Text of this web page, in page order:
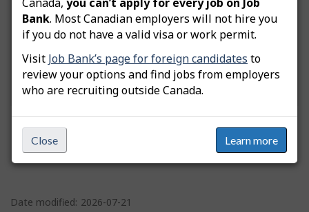
Bank. Most Canadian employers will not hire you
if you do not have a valid visa or work permit.
Visit Job Bank’s page for foreign candidates to
review your options and find jobs from employers
who are recruiting outside Canada.
Close Learn more
applications
a
Date modified: 2026-07-21